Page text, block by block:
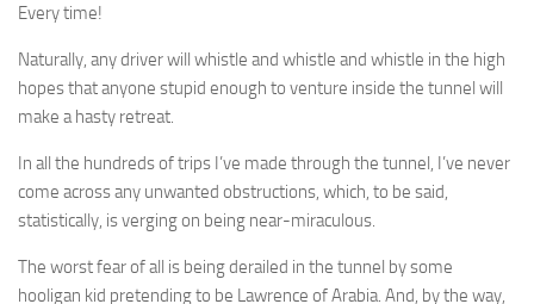
Every time!
Naturally, any driver will whistle and whistle and whistle in the high
hopes that anyone stupid enough to venture inside the tunnel will
make a hasty retreat.
In all the hundreds of trips I’ve made through the tunnel, I’ve never
come across any unwanted obstructions, which, to be said,
statistically, is verging on being near-miraculous.
The worst fear of all is being derailed in the tunnel by some
hooligan kid pretending to be Lawrence of Arabia. And, by the way,